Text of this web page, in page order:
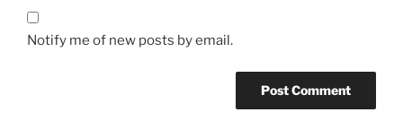
Notify me of new posts by email.